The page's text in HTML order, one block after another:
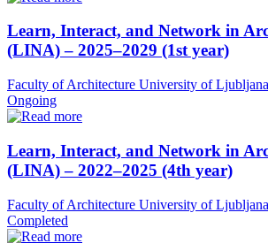
Learn, Interact, and Network in
(LINA) – 2025–2029 (1st year)
Faculty of Architecture University of
Ongoing
Learn, Interact, and Network in
(LINA) – 2022–2025 (4th year)
Faculty of Architecture University of
Completed